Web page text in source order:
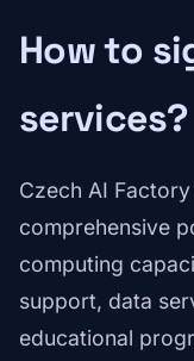
How to
services?
Czech AI
comprehensive
computing
support, data
educational